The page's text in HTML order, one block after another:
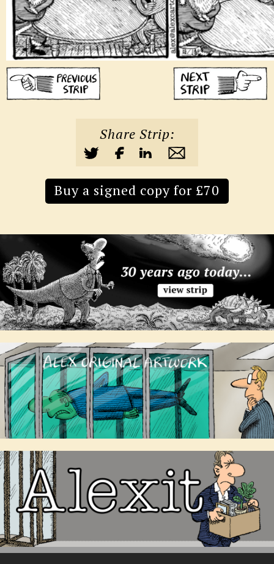
Share Strip:
Buy a signed copy for £70